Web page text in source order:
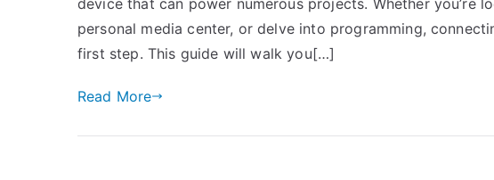
personal media center, or delve into programming,
first step. This guide will walk you[…]
Read More